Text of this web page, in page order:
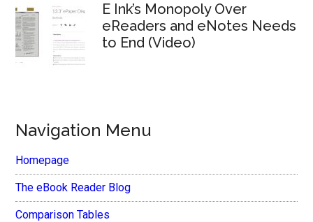
E Ink’s Monopoly Over
eReaders and eNotes Needs
to End (Video)
Navigation Menu
Homepage
The eBook Reader Blog
Comparison Tables